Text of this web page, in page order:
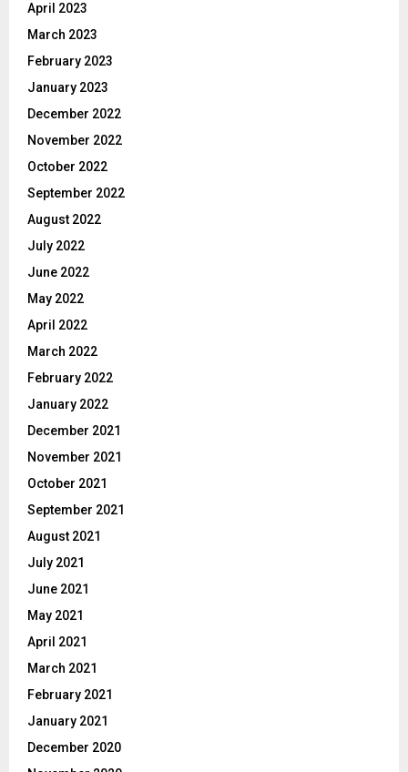
April 2023
March 2023
February 2023
January 2023
December 2022
November 2022
October 2022
September 2022
August 2022
July 2022
June 2022
May 2022
April 2022
March 2022
February 2022
January 2022
December 2021
November 2021
October 2021
September 2021
August 2021
July 2021
June 2021
May 2021
April 2021
March 2021
February 2021
January 2021
December 2020